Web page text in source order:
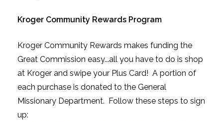
Kroger Community Rewards Program
Kroger Community Rewards makes funding the
Great Commission easy...all you have to do is shop
at Kroger and swipe your Plus Card! A portion of
each purchase is donated to the General
Missionary Department. Follow these steps to sign
up: